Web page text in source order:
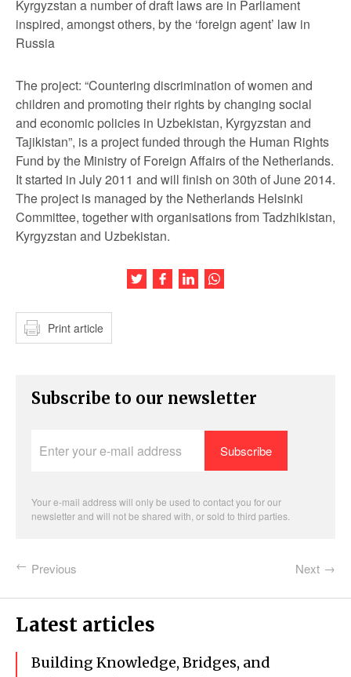
Kyrgyzstan a number of draft laws are in Parliament
inspired, amongst others, by the ‘foreign agent’ law in
Russia
The project: “Countering discrimination of women and
children and promoting their rights by changing social
and economic policies in Uzbekistan, Kyrgyzstan and
Tajikistan”, is a project funded through the Human Rights
Fund by the Ministry of Foreign Affairs of the Netherlands.
It started in July 2011 and will finish on 30th of June 2014.
The project is managed by the Netherlands Helsinki
Committee, together with organisations from Tadzhikistan,
Kyrgyzstan and Uzbekistan.
Share this article on Twitter
Share this article on Facebook
Share this article on LinkedIn
Print article
Subscribe to our newsletter
your
Your e-mail address will only be used to contact you for our
newsletter and will not be shared with, or sold to third parties.
Previous Next
Latest articles
Building Knowledge, Bridges, and